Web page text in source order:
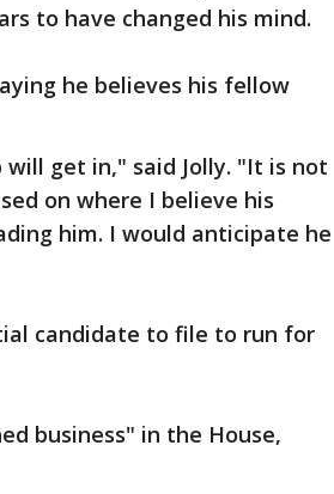
to have changed his mind.
he believes his fellow
get in," said Jolly. "It is not
on where I believe his
him. I would anticipate he
candidate to file to run for
business" in the House,